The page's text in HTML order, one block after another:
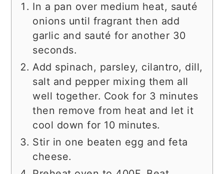
In a pan over medium heat, sauté
onions until fragrant then add
garlic and sauté for another 30
seconds.
Add spinach, parsley, cilantro, dill,
salt and pepper mixing them all
well together. Cook for 3 minutes
then remove from heat and let it
cool down for 10 minutes.
Stir in one beaten egg and feta
cheese.